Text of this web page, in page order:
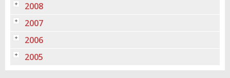
2008
2007
2006
2005